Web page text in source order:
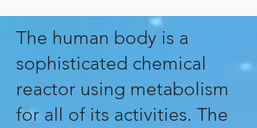
The human body is a
sophisticated chemical
reactor using metabolism
for all of its activities. The